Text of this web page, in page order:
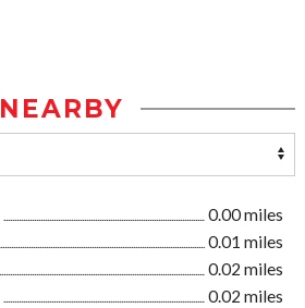
NEARBY
0.00 miles
0.01 miles
0.02 miles
0.02 miles